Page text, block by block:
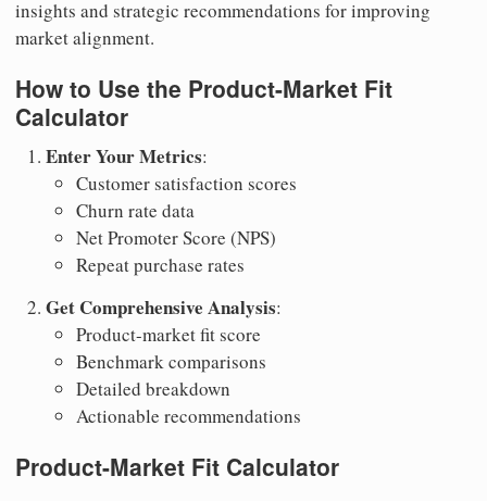
insights and strategic recommendations for improving
market alignment.
How to Use the Product-Market Fit
Calculator
Enter Your Metrics:
Customer satisfaction scores
Churn rate data
Net Promoter Score (NPS)
Repeat purchase rates
Get Comprehensive Analysis:
Product-market fit score
Benchmark comparisons
Detailed breakdown
Actionable recommendations
Product-Market Fit Calculator